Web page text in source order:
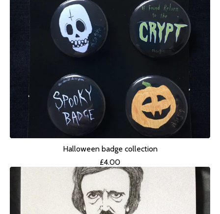
Halloween badge collection
£4.00